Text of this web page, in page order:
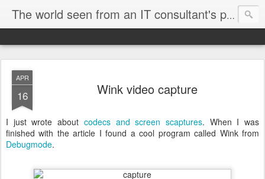
The world seen from an IT consultant's perspective
APR
16 Wink video capture
I just wrote about codecs and screen scaptures. When I was
finished with the article I found a cool program called Wink from
Debugmode.